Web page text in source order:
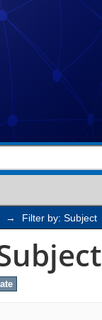
→ Filter by: Subject